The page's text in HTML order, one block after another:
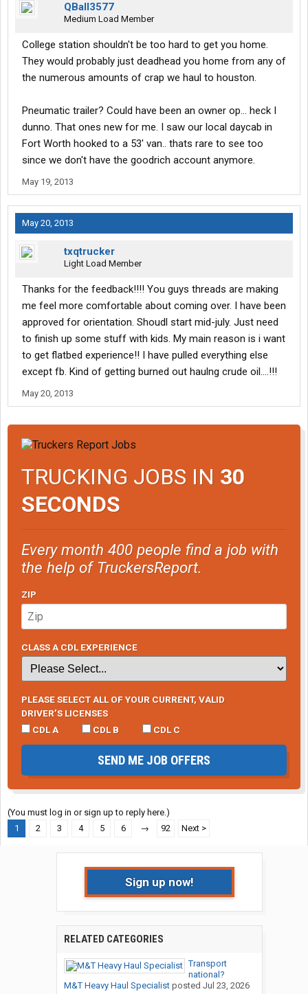
QBall3577
Medium Load Member
College station shouldn't be too hard to get you home.
They would probably just deadhead you home from any of
the numerous amounts of crap we haul to houston.
Pneumatic trailer? Could have been an owner op... heck I
dunno. That ones new for me. I saw our local daycab in
Fort Worth hooked to a 53' van.. thats rare to see too
since we don't have the goodrich account anymore.
May 19, 2013
May 20, 2013
txqtrucker
Light Load Member
Thanks for the feedback!!!! You guys threads are making
me feel more comfortable about coming over. I have been
approved for orientation. Shoudl start mid-july. Just need
to finish up some stuff with kids. My main reason is i want
to get flatbed experience!! I have pulled everything else
except fb. Kind of getting burned out haulng crude oil....!!!
May 20, 2013
TRUCKING JOBS IN 30
SECONDS
Every month 400 people find a job with
the help of TruckersReport.
ZIP
CLASS A CDL EXPERIENCE
PLEASE SELECT ALL OF YOUR CURRENT, VALID
DRIVER’S LICENSES
CDL A
CDL B CDL C
SEND ME JOB OFFERS
(You must log in or sign up to reply here.)
1
2 3 4 5 6 → 92 Next >
Sign up now!
RELATED CATEGORIES
Transport
national?
M&T Heavy Haul Specialistposted Jul 23, 2026